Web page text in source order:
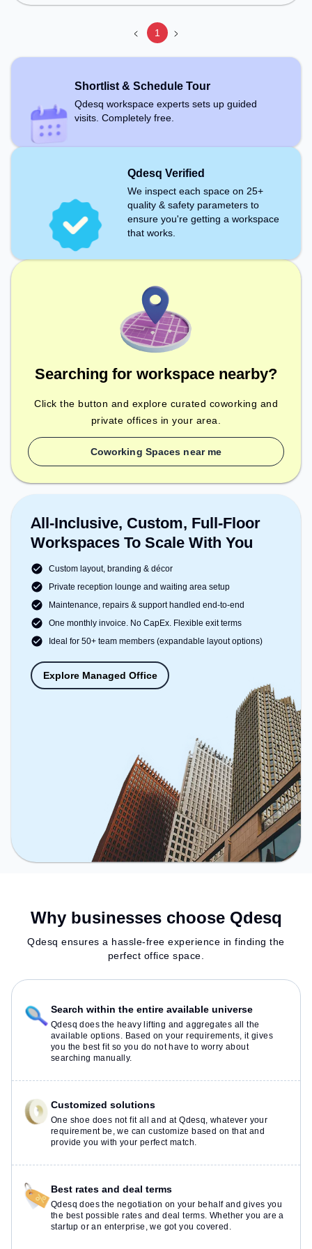
1
Shortlist & Schedule Tour
Qdesq workspace experts sets up guided
visits. Completely free.
Qdesq Verified
We inspect each space on 25+
quality & safety parameters to
ensure you're getting a workspace
that works.
Searching for workspace nearby?
Click the button and explore curated coworking and
private offices in your area.
Coworking Spaces near me
All-Inclusive, Custom, Full-Floor
Workspaces To Scale With You
Custom layout, branding & décor
Private reception lounge and waiting area setup
Maintenance, repairs & support handled end-to-end
One monthly invoice. No CapEx. Flexible exit terms
Ideal for 50+ team members (expandable layout options)
Explore Managed Office
Why businesses choose Qdesq
Qdesq ensures a hassle-free experience in finding the
perfect office space.
Search within the entire available universe
Qdesq does the heavy lifting and aggregates all the
available options. Based on your requirements, it gives
you the best fit so you do not have to worry about
searching manually.
Customized solutions
One shoe does not fit all and at Qdesq, whatever your
requirement be, we can customize based on that and
provide you with your perfect match.
Best rates and deal terms
Qdesq does the negotiation on your behalf and gives you
the best possible rates and deal terms. Whether you are a
startup or an enterprise, we got you covered.